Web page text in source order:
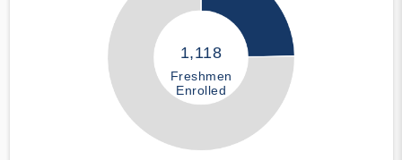
1,118
Freshmen
Enrolled